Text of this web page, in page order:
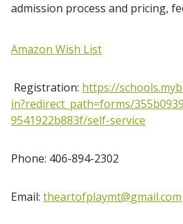
admission process and pricing,
Amazon Wish List
Registration: https://
in?redirect_path=forms/
9541922b883f/self-service
Phone: 406-894-2302
Email: theartofplaymt@gmail.com